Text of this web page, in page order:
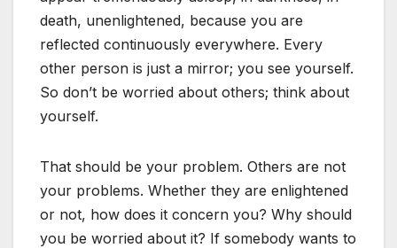
death, unenlightened, because you are
reflected continuously everywhere. Every
other person is just a mirror; you see yourself.
So don’t be worried about others; think about
yourself.
That should be your problem. Others are not
your problems. Whether they are enlightened
or not, how does it concern you? Why should
you be worried about it? If somebody wants to